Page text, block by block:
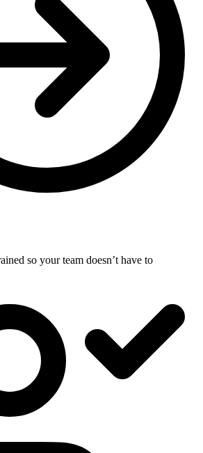
so your team doesn’t have to